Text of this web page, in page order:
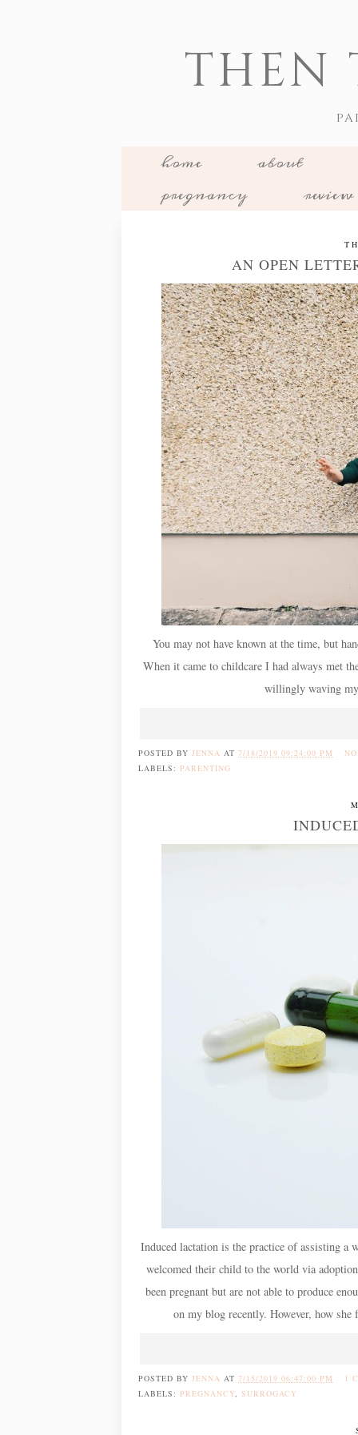
THEN
home
about
pregnancy
review
AN OPEN
You may not have known at the time, but
When it came to childcare I had always met
willingly waving
POSTED BY JENNA AT 7/18/2019 09:24:00 PM
LABELS: PARENTING
Induced lactation is the practice of assisting a
welcomed their child to the world via
been pregnant but are not able to produce
on my blog recently. However, how
POSTED BY JENNA AT 7/15/2019 06:47:00 PM
1
LABELS: PREGNANCY SURROGACY